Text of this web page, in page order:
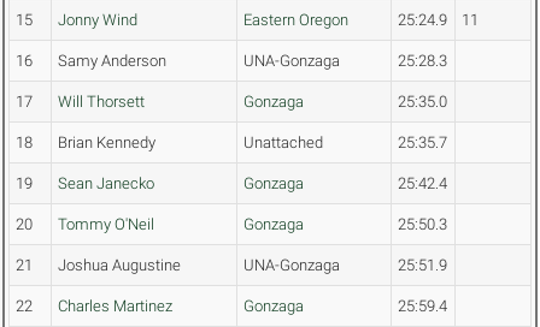
15 Jonny Wind Eastern Oregon 25:24.9 11
16 Samy Anderson UNA-Gonzaga 25:28.3
17 Will Thorsett Gonzaga 25:35.0
18 Brian Kennedy Unattached 25:35.7
19 Sean Janecko Gonzaga 25:42.4
20 Tommy O'Neil Gonzaga 25:50.3
21 Joshua Augustine UNA-Gonzaga 25:51.9
22 Charles Martinez Gonzaga 25:59.4